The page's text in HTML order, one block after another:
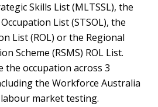
Skills List (MLTSSL), the
List (STSOL), the
List (ROL) or the Regional
Scheme (RSMS) ROL List.
the occupation across 3
the Workforce Australia
market testing.